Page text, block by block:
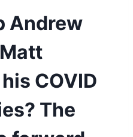
Andrew
COVID
The